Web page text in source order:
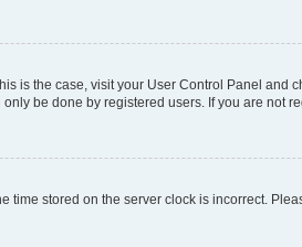
is the case, visit your User Control Panel and
be done by registered users. If you are not
stored on the server clock is incorrect.